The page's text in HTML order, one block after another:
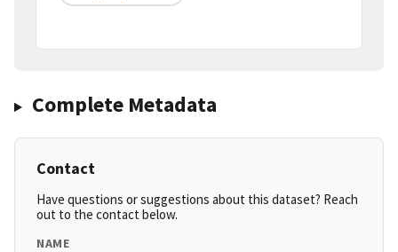
Complete Metadata
Contact
Have questions or suggestions about this dataset? Reach
out to the contact below.
NAME